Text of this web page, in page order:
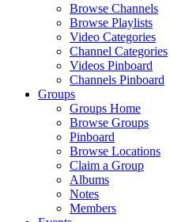
Browse Channels
Browse Playlists
Video Categories
Channel Categories
Videos Pinboard
Channels Pinboard
Groups
Groups Home
Browse Groups
Pinboard
Browse Locations
Claim a Group
Albums
Notes
Members